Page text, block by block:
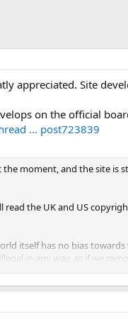
appreciated. Site
on the official
... post723839
moment, and the site is
the UK and US
itself has no bias
in any way, as if we
owner. (And also